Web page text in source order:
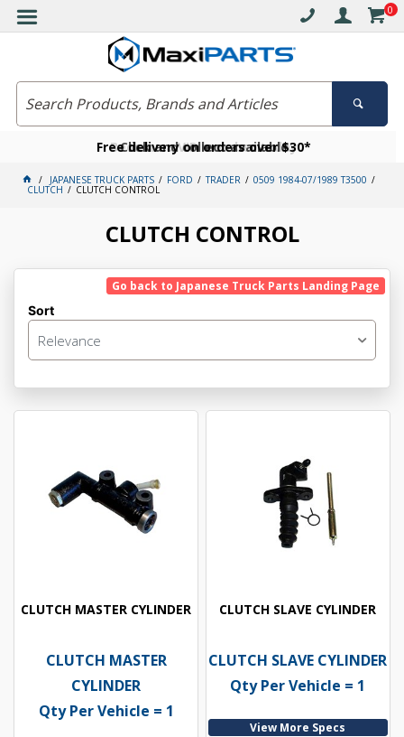
0
Free delivery on orders over $30*
Click and collect available
Become a VIP member today
JAPANESE TRUCK PARTS FORD TRADER 0509 1984-07/1989 T3500
CLUTCH CLUTCH CONTROL
CLUTCH CONTROL
Go back to Japanese Truck Parts Landing Page
Sort
Relevance
CLUTCH MASTER CYLINDER
CLUTCH MASTER
CYLINDER
Qty Per Vehicle = 1
CLUTCH SLAVE CYLINDER
CLUTCH SLAVE CYLINDER
Qty Per Vehicle = 1
View More Specs